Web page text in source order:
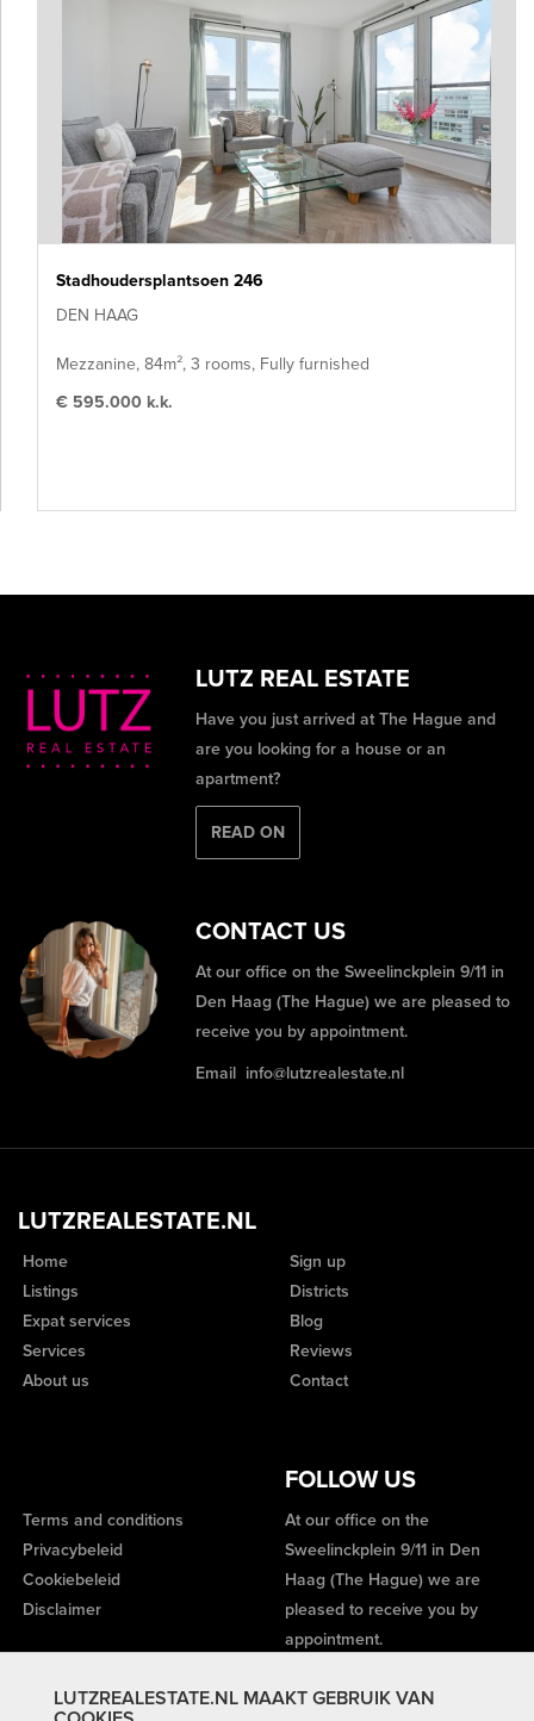
LUTZREALESTATE.NL MAAKT GEBRUIK VAN
Stadhoudersplantsoen 246
DEN HAAG
Mezzanine, 84m², 3 rooms, Fully furnished
€ 595.000 k.k.
LUTZ REAL ESTATE
Have you just arrived at The Hague and
are you looking for a house or an
apartment?
READ ON
CONTACT US
At our office on the Sweelinckplein 9/11 in
Den Haag (The Hague) we are pleased to
receive you by appointment.
Email info@lutzrealestate.nl
LUTZREALESTATE.NL
Home
Listings
Expat services
Services
About us
Sign up
Districts
Blog
Reviews
Contact
FOLLOW US
Terms and conditions
Privacybeleid
Cookiebeleid
Disclaimer
At our office on the
Sweelinckplein 9/11 in Den
Haag (The Hague) we are
pleased to receive you by
appointment.